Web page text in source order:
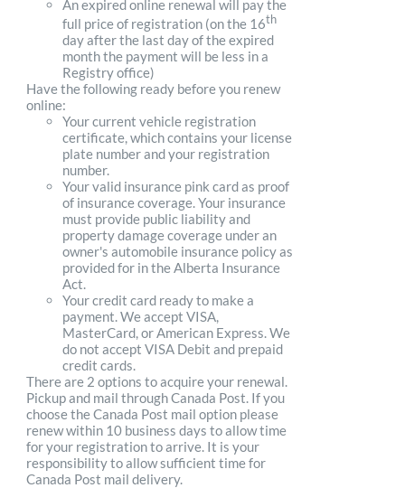
An expired online renewal will pay the
full price of registration (on the 16th
day after the last day of the expired
month the payment will be less in a
Registry office)
Have the following ready before you renew
online:
Your current vehicle registration
certificate, which contains your license
plate number and your registration
number.
Your valid insurance pink card as proof
of insurance coverage. Your insurance
must provide public liability and
property damage coverage under an
owner's automobile insurance policy as
provided for in the Alberta Insurance
Act.
Your credit card ready to make a
payment. We accept VISA,
MasterCard, or American Express. We
do not accept VISA Debit and prepaid
credit cards.
There are 2 options to acquire your renewal.
Pickup and mail through Canada Post. If you
choose the Canada Post mail option please
renew within 10 business days to allow time
for your registration to arrive. It is your
responsibility to allow sufficient time for
Canada Post mail delivery.